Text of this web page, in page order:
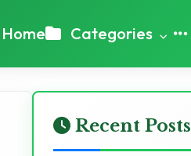
Home Categories
Recent Posts